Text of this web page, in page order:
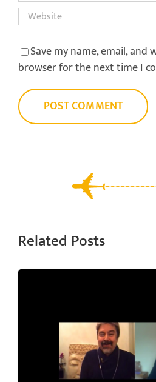
Save my name, email, and
browser for the next time I
Related Posts